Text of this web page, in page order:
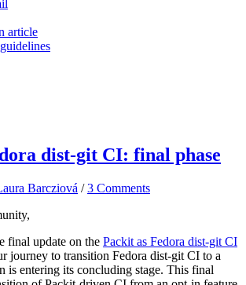
article
dist-git CI: final phase
Barcziová /3 Comments
final update on the Packit as Fedora dist-git CI
journey to transition Fedora dist-git CI to a
is entering its concluding stage. This final